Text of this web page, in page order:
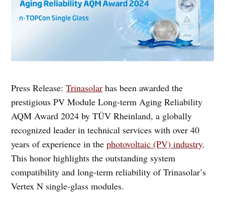
Press Release:Trinasolar has been awarded the
prestigious PV Module Long-term Aging Reliability
AQM Award 2024 by TÜV Rheinland, a globally
recognized leader in technical services with over 40
years of experience in thephotovoltaic (PV) industry.
This honor highlights the outstanding system
compatibility and long-term reliability of Trinasolar’s
Vertex N single-glass modules.